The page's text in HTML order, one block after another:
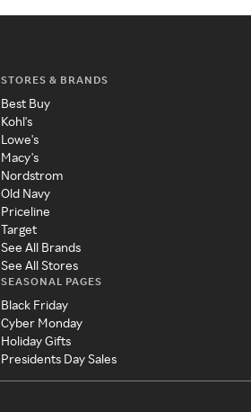
STORES & BRANDS
Best Buy
Kohl's
Lowe's
Macy's
Nordstrom
Old Navy
Priceline
Target
See All Brands
See All Stores
SEASONAL PAGES
Black Friday
Cyber Monday
Holiday Gifts
Presidents Day Sales